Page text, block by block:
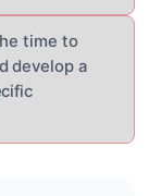
time to
develop a